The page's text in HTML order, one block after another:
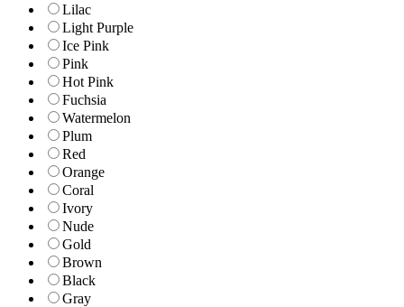
Lilac
Light Purple
Ice Pink
Pink
Hot Pink
Fuchsia
Watermelon
Plum
Red
Orange
Coral
Ivory
Nude
Gold
Brown
Black
Gray